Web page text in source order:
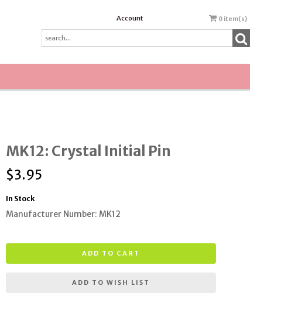
Account 0 item(s)
MK12: Crystal Initial Pin
$3.95
In Stock
Manufacturer Number: MK12
ADD TO CART
ADD TO WISH LIST